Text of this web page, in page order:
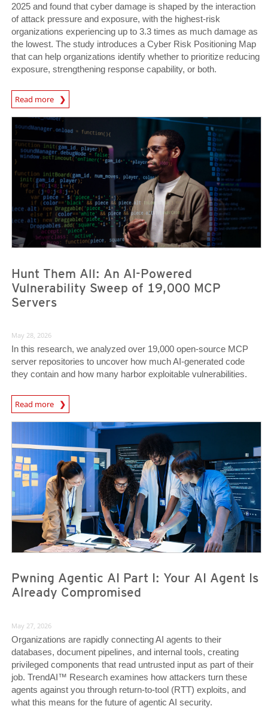
2025 and found that cyber damage is shaped by the interaction
of attack pressure and exposure, with the highest-risk
organizations experiencing up to 3.3 times as much damage as
the lowest. The study introduces a Cyber Risk Positioning Map
that can help organizations identify whether to prioritize reducing
exposure, strengthening response capability, or both.
Read more
News- Cybercrime-And-Digital-Threats
Hunt Them All: An AI-Powered
Vulnerability Sweep of 19,000 MCP
Servers
May 28, 2026
In this research, we analyzed over 19,000 open-source MCP
server repositories to uncover how much AI-generated code
they contain and how many harbor exploitable vulnerabilities.
Read more
News Article
News- Cybercrime-And-Digital-Threats
Pwning Agentic AI Part I: Your AI Agent Is
Already Compromised
News- Cybercrime-And-Digital-Threats
May 27, 2026
Organizations are rapidly connecting AI agents to their
databases, document pipelines, and internal tools, creating
privileged components that read untrusted input as part of their
job. TrendAI™ Research examines how attackers turn these
agents against you through return-to-tool (RTT) exploits, and
what this means for the future of agentic AI security.